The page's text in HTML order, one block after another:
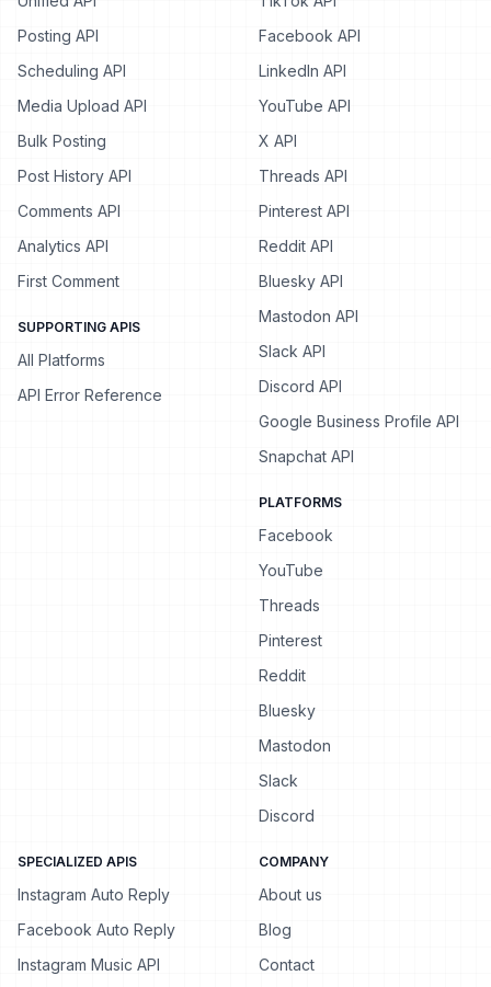
Posting API
Scheduling API
Media Upload API
Bulk Posting
Post History API
Comments API
Analytics API
First Comment
SUPPORTING APIS
All Platforms
API Error Reference
Facebook API
LinkedIn API
YouTube API
X API
Threads API
Pinterest API
Reddit API
Bluesky API
Mastodon API
Slack API
Discord API
Google Business Profile API
Snapchat API
PLATFORMS
Facebook
YouTube
Threads
Pinterest
Reddit
Bluesky
Mastodon
Slack
Discord
SPECIALIZED APIS
Instagram Auto Reply
Facebook Auto Reply
Instagram Music API
COMPANY
About us
Blog
Contact